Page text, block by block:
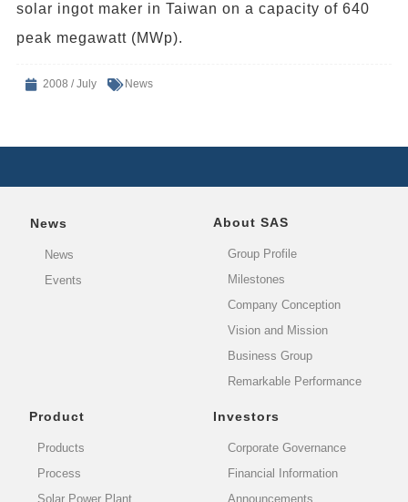
solar ingot maker in Taiwan on a capacity of 640
peak megawatt (MWp).
2008 / July News
News
News
Events
About SAS
Group Profile
Milestones
Company Conception
Vision and Mission
Business Group
Remarkable Performance
Product
Products
Process
Solar Power Plant
Investors
Corporate Governance
Financial Information
Announcements